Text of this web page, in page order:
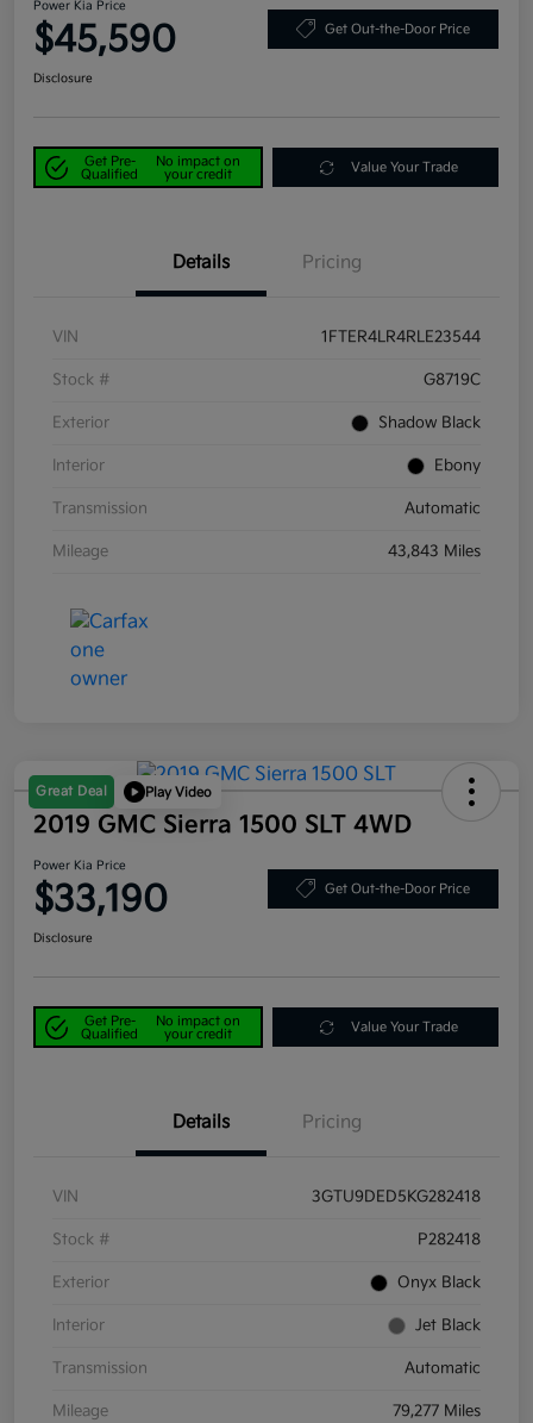
Power Kia Price
$45,590 Get Out-the-Door Price
Disclosure
Get Pre-
Qualified
No impact on
your credit
Value Your Trade
Details Pricing
VIN 1FTER4LR4RLE23544
Stock # G8719C
Exterior Shadow Black
Interior Ebony
Transmission Automatic
Mileage 43,843 Miles
Great Deal Play Video
2019 GMC Sierra 1500 SLT 4WD
Power Kia Price
$33,190 Get Out-the-Door Price
Disclosure
Get Pre-
Qualified
No impact on
your credit
Value Your Trade
Details Pricing
VIN 3GTU9DED5KG282418
Stock # P282418
Exterior Onyx Black
Interior Jet Black
Transmission Automatic
Mileage 79,277 Miles